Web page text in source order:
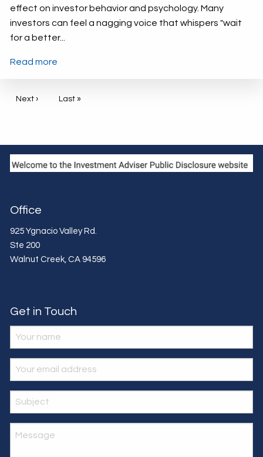
effect on investor behavior and psychology. Many
investors can feel a nagging voice that whispers "wait
for a better...
Read more
Pagination
Next page
Next › Last page
Last »
Office
925 Ygnacio Valley Rd.
Ste 200
Walnut Creek ,CA 94596
Get in Touch